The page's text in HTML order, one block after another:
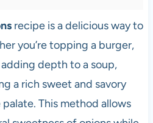
recipe is a delicious way to
you’re topping a burger,
depth to a soup,
a rich sweet and savory
This method allows